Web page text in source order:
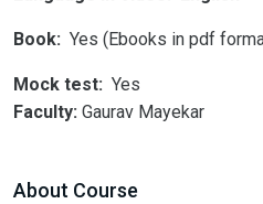
Book: Yes (Ebooks in pdf
Mock test: Yes
Faculty: Gaurav Mayekar
About Course